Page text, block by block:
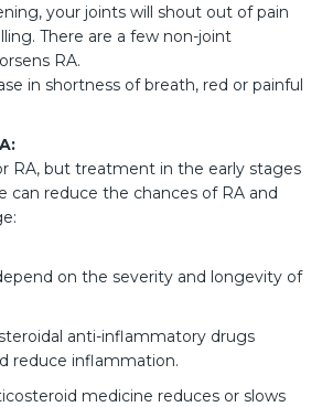
your joints will shout out of pain
There are a few non-joint
RA.
in shortness of breath, red or painful
RA, but treatment in the early stages
can reduce the chances of RA and
on the severity and longevity of
anti-inflammatory drugs
reduce inflammation.
medicine reduces or slows